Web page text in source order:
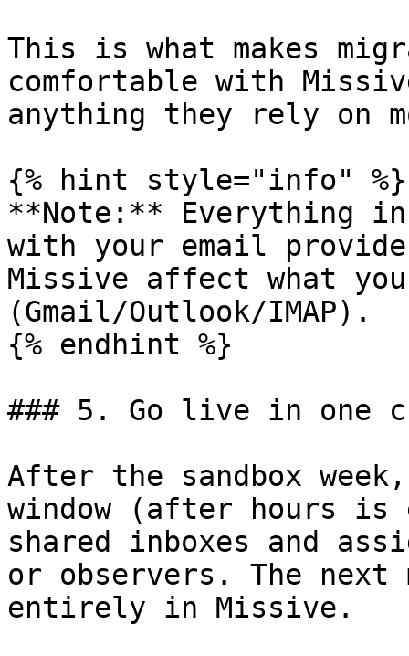
This is what makes
comfortable with
anything they rely on
{% hint style="info" %}
**Note:** Everything
with your email
Missive affect what
(Gmail/Outlook/IMAP).
{% endhint %}
### 5. Go live in one
After the sandbox
window (after hours is
shared inboxes and
or observers. The next
entirely in Missive.